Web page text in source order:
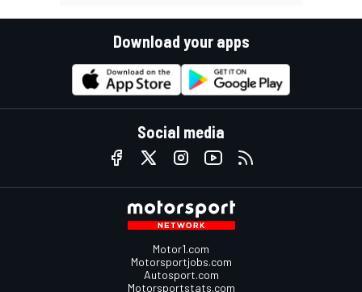
Download your apps
Social media
Motor1.com
Motorsportjobs.com
Autosport.com
Motorsportstats.com